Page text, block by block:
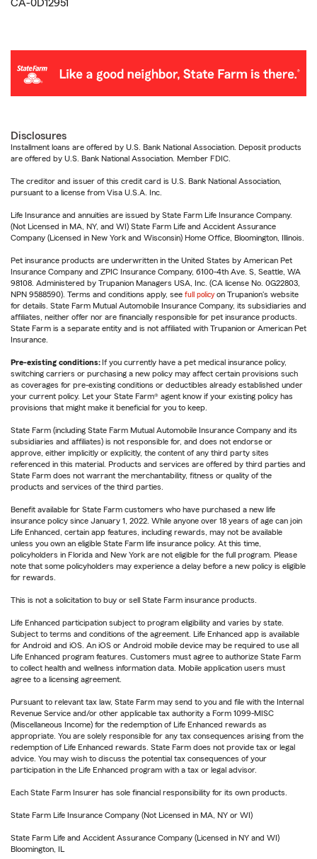
CA-0D12951
Disclosures
Installment loans are offered by U.S. Bank National Association. Deposit products
are offered by U.S. Bank National Association. Member FDIC.
The creditor and issuer of this credit card is U.S. Bank National Association,
pursuant to a license from Visa U.S.A. Inc.
Life Insurance and annuities are issued by State Farm Life Insurance Company.
(Not Licensed in MA, NY, and WI) State Farm Life and Accident Assurance
Company (Licensed in New York and Wisconsin) Home Office, Bloomington, Illinois.
Pet insurance products are underwritten in the United States by American Pet
Insurance Company and ZPIC Insurance Company, 6100-4th Ave. S, Seattle, WA
98108. Administered by Trupanion Managers USA, Inc. (CA license No. 0G22803,
NPN 9588590). Terms and conditions apply, see full policy on Trupanion's website
for details. State Farm Mutual Automobile Insurance Company, its subsidiaries and
affiliates, neither offer nor are financially responsible for pet insurance products.
State Farm is a separate entity and is not affiliated with Trupanion or American Pet
Insurance.
Pre-existing conditions: If you currently have a pet medical insurance policy,
switching carriers or purchasing a new policy may affect certain provisions such
as coverages for pre-existing conditions or deductibles already established under
your current policy. Let your State Farm® agent know if your existing policy has
provisions that might make it beneficial for you to keep.
State Farm (including State Farm Mutual Automobile Insurance Company and its
subsidiaries and affiliates) is not responsible for, and does not endorse or
approve, either implicitly or explicitly, the content of any third party sites
referenced in this material. Products and services are offered by third parties and
State Farm does not warrant the merchantability, fitness or quality of the
products and services of the third parties.
Benefit available for State Farm customers who have purchased a new life
insurance policy since January 1, 2022. While anyone over 18 years of age can join
Life Enhanced, certain app features, including rewards, may not be available
unless you own an eligible State Farm life insurance policy. At this time,
policyholders in Florida and New York are not eligible for the full program. Please
note that some policyholders may experience a delay before a new policy is eligible
for rewards.
This is not a solicitation to buy or sell State Farm insurance products.
Life Enhanced participation subject to program eligibility and varies by state.
Subject to terms and conditions of the agreement. Life Enhanced app is available
for Android and iOS. An iOS or Android mobile device may be required to use all
Life Enhanced program features. Customers must agree to authorize State Farm
to collect health and wellness information data. Mobile application users must
agree to a licensing agreement.
Pursuant to relevant tax law, State Farm may send to you and file with the Internal
Revenue Service and/or other applicable tax authority a Form 1099-MISC
(Miscellaneous Income) for the redemption of Life Enhanced rewards as
appropriate. You are solely responsible for any tax consequences arising from the
redemption of Life Enhanced rewards. State Farm does not provide tax or legal
advice. You may wish to discuss the potential tax consequences of your
participation in the Life Enhanced program with a tax or legal advisor.
Each State Farm Insurer has sole financial responsibility for its own products.
State Farm Life Insurance Company (Not Licensed in MA, NY or WI)
State Farm Life and Accident Assurance Company (Licensed in NY and WI)
Bloomington, IL